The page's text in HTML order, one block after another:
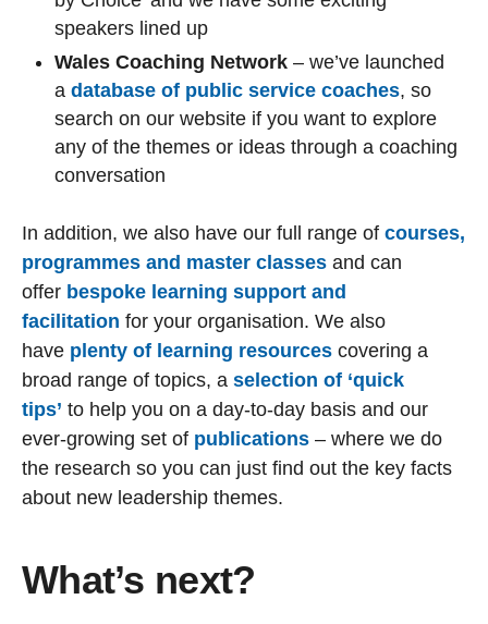
speakers lined up
Wales Coaching Network – we’ve launched
a database of public service coaches, so
search on our website if you want to explore
any of the themes or ideas through a coaching
conversation
In addition, we also have our full range of courses,
programmes and master classes and can
offer bespoke learning support and
facilitation for your organisation. We also
have plenty of learning resources covering a
broad range of topics, a selection of ‘quick
tips’ to help you on a day-to-day basis and our
ever-growing set of publications – where we do
the research so you can just find out the key facts
about new leadership themes.
What’s next?